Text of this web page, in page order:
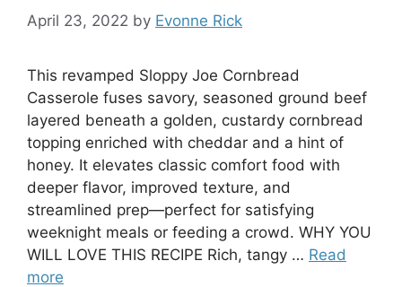
April 23, 2022 by Evonne Rick
This revamped Sloppy Joe Cornbread
Casserole fuses savory, seasoned ground beef
layered beneath a golden, custardy cornbread
topping enriched with cheddar and a hint of
honey. It elevates classic comfort food with
deeper flavor, improved texture, and
streamlined prep—perfect for satisfying
weeknight meals or feeding a crowd. WHY YOU
WILL LOVE THIS RECIPE Rich, tangy … Read
more